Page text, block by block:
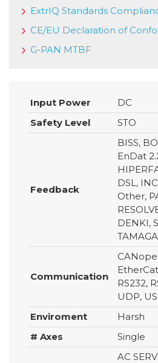
ExtrIQ Standards
CE/EU Declaration of
G-PAN MTBF
Input Power
DC
Safety Level
STO
Feedback
BISS,
EnDat
DSL,
Other,
DENKI,
Communication
RS232,
UDP,
Enviroment
Harsh
# Axes
Single
AC